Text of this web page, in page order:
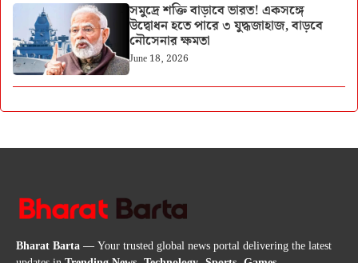
সমুদ্রে শক্তি বাড়াবে ভারত! একসঙ্গে
উদ্বোধন হতে পারে ৩ যুদ্ধজাহাজ, বাড়বে
নৌসেনার ক্ষমতা
June 18, 2026
Bharat Barta— Your trusted global news portal delivering the latest